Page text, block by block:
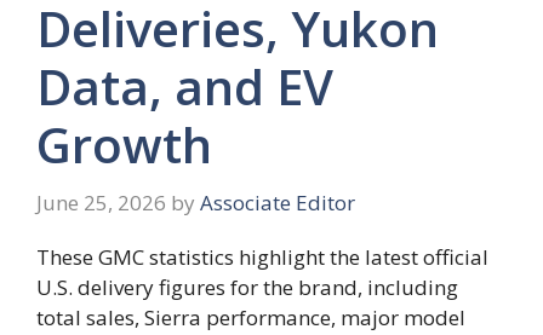
Deliveries, Yukon
Data, and EV
Growth
June 25, 2026 by Associate Editor
These GMC statistics highlight the latest official
U.S. delivery figures for the brand, including
total sales, Sierra performance, major model